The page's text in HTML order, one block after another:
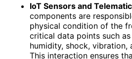
IoT Sensors and
components are
physical condition of the
critical data points such
humidity, shock, vibration,
This interaction ensures